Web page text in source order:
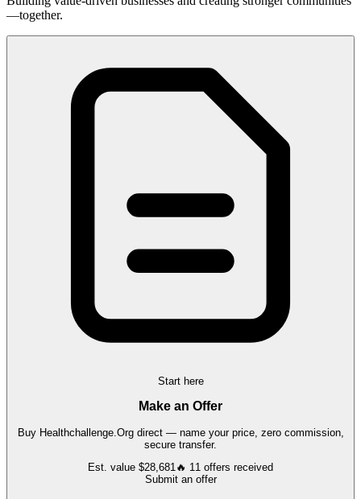
—together.
Start here
Make an Offer
Buy Healthchallenge.Orgdirect — name your price, zero commission,
secure transfer.
Est. value $28,681🔥 11 offers received
Submit an offer